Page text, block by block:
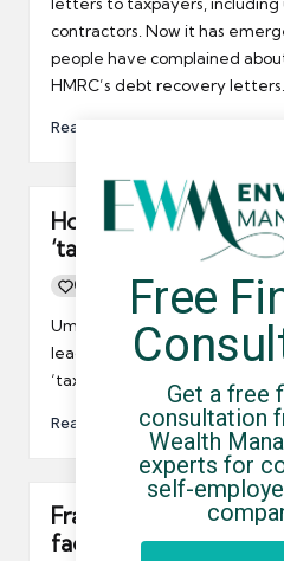
contractors. Now it has
people have complained
HMRC’s debt recovery letters.
Read More
How can HMRC
‘tax gap’?
0
Posted
UCHQ Team 13/
Umbrella contractors might
leading accounting bodies
‘tax gap’.
Read More
Fraudsters to be
facility
Free
Get a free
consultation
Wealth
experts for
self-